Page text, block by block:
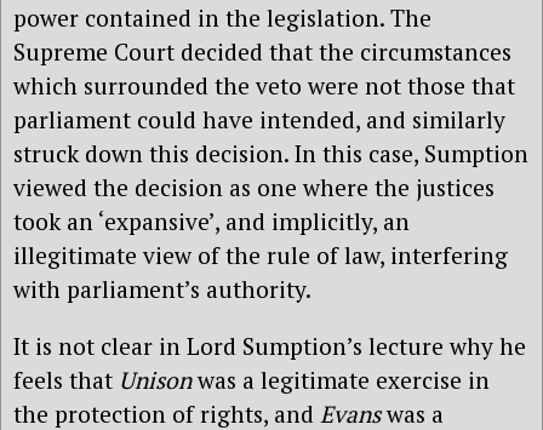
power contained in the legislation. The
Supreme Court decided that the circumstances
which surrounded the veto were not those that
parliament could have intended, and similarly
struck down this decision. In this case, Sumption
viewed the decision as one where the justices
took an ‘expansive’, and implicitly, an
illegitimate view of the rule of law, interfering
with parliament’s authority.
It is not clear in Lord Sumption’s lecture why he
feels that Unisonwas a legitimate exercise in
the protection of rights, and Evanswas a